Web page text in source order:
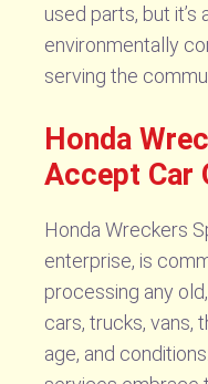
used parts, but
environmentally
serving the
Honda
Accept Car
Honda Wreckers
enterprise, is
processing any
cars, trucks, vans,
age, and